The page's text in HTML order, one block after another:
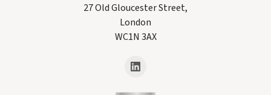
27 Old Gloucester Street,
London
WC1N 3AX